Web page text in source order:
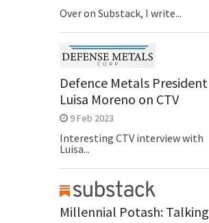
Over on Substack, I write...
Defence Metals President
Luisa Moreno on CTV
9 Feb 2023
Interesting CTV interview with
Luisa...
Millennial Potash: Talking